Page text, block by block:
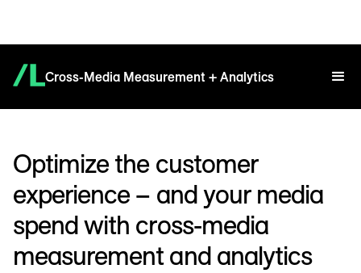
Cross-Media Measurement + Analytics
Optimize the customer
experience – and your media
spend with cross-media
measurement and analytics